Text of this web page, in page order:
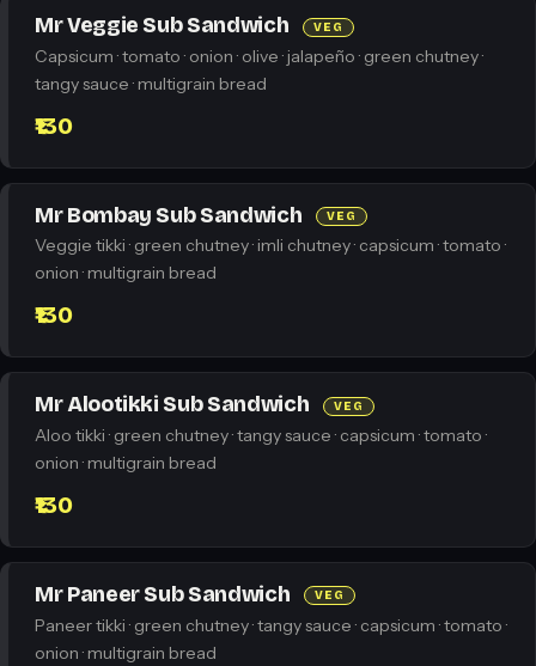
Mr Veggie Sub Sandwich VEG
Capsicum · tomato · onion · olive · jalapeño · green chutney ·
tangy sauce · multigrain bread
₹130
Mr Bombay Sub Sandwich VEG
Veggie tikki · green chutney · imli chutney · capsicum · tomato ·
onion · multigrain bread
₹130
Mr Alootikki Sub Sandwich VEG
Aloo tikki · green chutney · tangy sauce · capsicum · tomato ·
onion · multigrain bread
₹130
Mr Paneer Sub Sandwich VEG
Paneer tikki · green chutney · tangy sauce · capsicum · tomato ·
onion · multigrain bread